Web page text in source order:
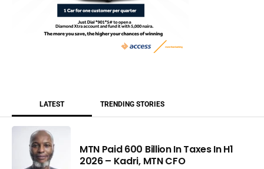
LATEST TRENDING STORIES
MTN Paid 600 Billion In Taxes In H1
2026 – Kadri, MTN CFO